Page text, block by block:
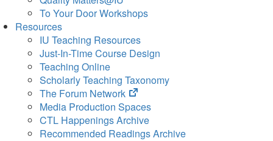
To Your Door Workshops
Resources
IU Teaching Resources
Just-In-Time Course Design
Teaching Online
Scholarly Teaching Taxonomy
The Forum Network
(opens
in
new
tab)
Media Production Spaces
CTL Happenings Archive
Recommended Readings Archive